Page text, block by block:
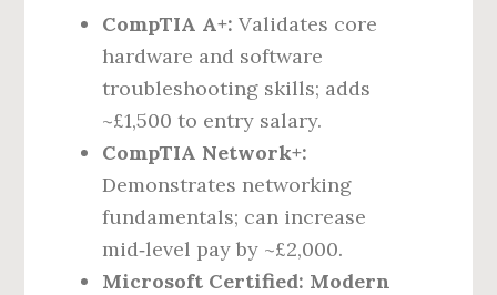
CompTIA A+: Validates core
hardware and software
troubleshooting skills; adds
~£1,500 to entry salary.
CompTIA Network+:
Demonstrates networking
fundamentals; can increase
mid‑level pay by ~£2,000.
Microsoft Certified: Modern